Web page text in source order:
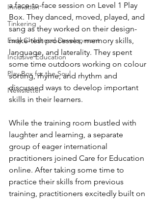
Innovation
Tinkering
Early Childhood Development
Inclusive Education
Play Box for the Soul
Newsletter
a face-to-face session on Level 1 Play
Box. They danced, moved, played, and
sang as they worked on their design-
make-test processes, memory skills,
language, and laterality. They spent
some time outdoors working on colour
sorting, rhyme, and rhythm and
discussed ways to develop important
skills in their learners.
While the training room bustled with
laughter and learning, a separate
group of eager international
practitioners joined Care for Education
online. After taking some time to
practice their skills from previous
training, practitioners excitedly built on